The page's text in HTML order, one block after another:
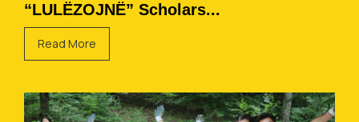
“LULËZOJNË” Scholars...
Read More